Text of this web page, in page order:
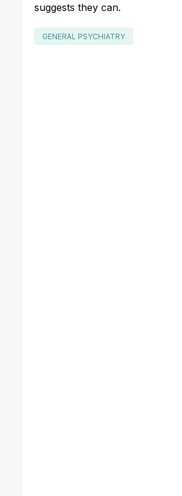
suggests they can.
GENERAL PSYCHIATRY